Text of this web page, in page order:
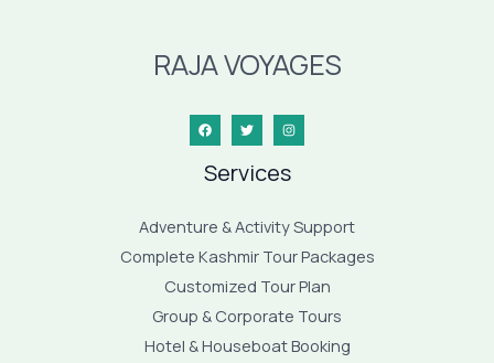
RAJA VOYAGES
Services
Adventure & Activity Support
Complete Kashmir Tour Packages
Customized Tour Plan
Group & Corporate Tours
Hotel & Houseboat Booking